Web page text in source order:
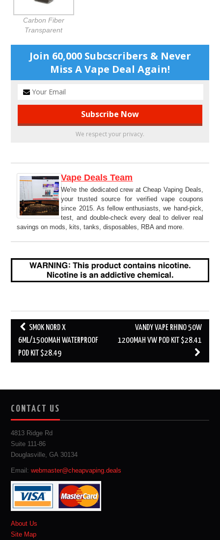
Carbon Fiber
Transparent
Join 60,000 Subcscribers & Never
Miss A Vape Deal Again!
We respect your privacy.
Vape Deals Team
We're the dedicated crew at Cheap Vaping Deals,
your trusted source for verified vape coupons
since 2015. As fellow enthusiasts, we hand-pick,
test, and double-check every deal to deliver real
savings on mods, kits, tanks, disposables, RBA and more.
Post
navigation
SMOK NORD X
6ML/1500MAH WATERPROOF
POD KIT $28.49
VANDY VAPE RHINO 50W
1200MAH VW POD KIT $28.41
CONTACT US
4813 Ridge Rd
Suite 111-86
Douglasville, GA 30134
Email:webmaster@cheapvaping.deals
About Us
Site Map